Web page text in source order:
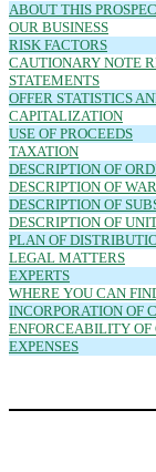
ABOUT THIS
OUR BUSINESS
RISK FACTORS
CAUTIONARY NOTE
STATEMENTS
OFFER STATISTICS
CAPITALIZATION
USE OF PROCEEDS
TAXATION
DESCRIPTION OF
DESCRIPTION OF
DESCRIPTION OF
DESCRIPTION OF
PLAN OF
LEGAL MATTERS
EXPERTS
WHERE YOU CAN
INCORPORATION OF
ENFORCEABILITY
EXPENSES